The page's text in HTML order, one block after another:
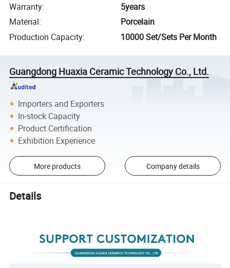
Warranty:
5years
Material:
Porcelain
Production Capacity: 10000 Set/Sets Per Month
Guangdong Huaxia Ceramic Technology Co., Ltd.
Importers and Exporters
In-stock Capacity
Product Certification
Exhibition Experience
More products Company details
Details